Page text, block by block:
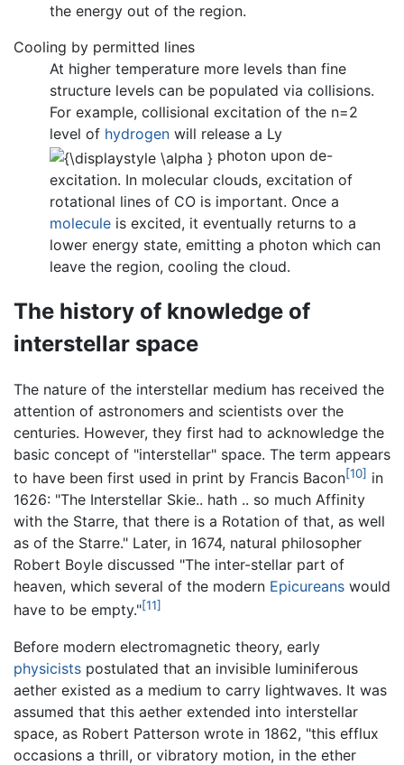
the energy out of the region.
Cooling by permitted lines
At higher temperature more levels than fine
structure levels can be populated via collisions.
For example, collisional excitation of the n=2
level of hydrogen will release a Ly
photon upon de-
excitation. In molecular clouds, excitation of
rotational lines of CO is important. Once a
molecule is excited, it eventually returns to a
lower energy state, emitting a photon which can
leave the region, cooling the cloud.
The history of knowledge of
interstellar space
The nature of the interstellar medium has received the
attention of astronomers and scientists over the
centuries. However, they first had to acknowledge the
basic concept of "interstellar" space. The term appears
to have been first used in print by Francis Bacon[10] in
1626: "The Interstellar Skie.. hath .. so much Affinity
with the Starre, that there is a Rotation of that, as well
as of the Starre." Later, in 1674, natural philosopher
Robert Boyle discussed "The inter-stellar part of
heaven, which several of the modern Epicureans would
have to be empty."[11]
Before modern electromagnetic theory, early
physicists postulated that an invisible luminiferous
aether existed as a medium to carry lightwaves. It was
assumed that this aether extended into interstellar
space, as Robert Patterson wrote in 1862, "this efflux
occasions a thrill, or vibratory motion, in the ether